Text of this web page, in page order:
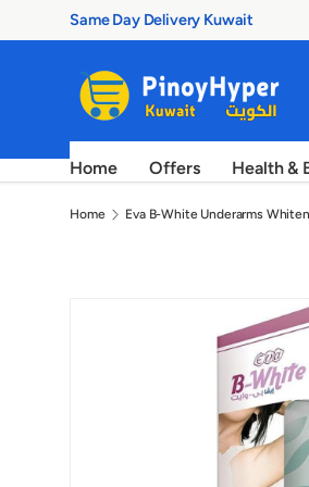
Skip to content
Home Offers Health &
Home Eva B-White Underarms